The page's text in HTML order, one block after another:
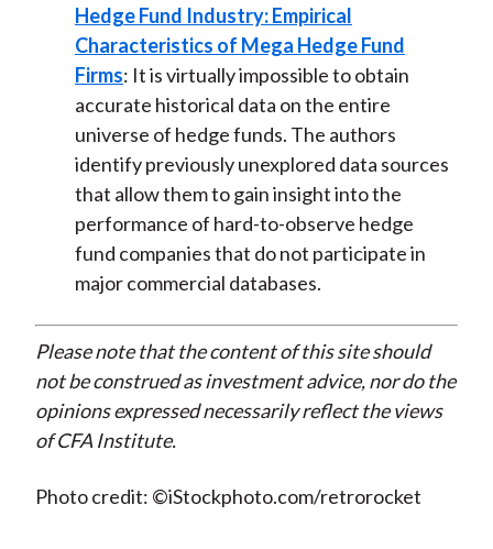
Hedge Fund Industry: Empirical
Characteristics of Mega Hedge Fund
Firms: It is virtually impossible to obtain
accurate historical data on the entire
universe of hedge funds. The authors
identify previously unexplored data sources
that allow them to gain insight into the
performance of hard-to-observe hedge
fund companies that do not participate in
major commercial databases.
Please note that the content of this site should
not be construed as investment advice, nor do the
opinions expressed necessarily reflect the views
of CFA Institute.
Photo credit: ©iStockphoto.com/retrorocket